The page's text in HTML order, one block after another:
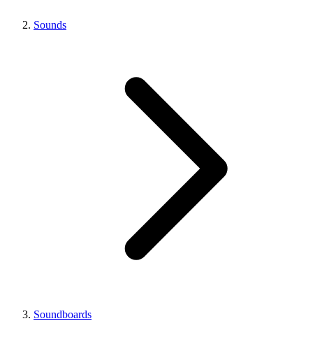
Sounds
Soundboards